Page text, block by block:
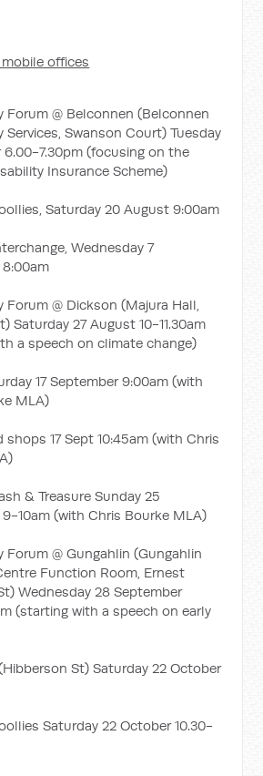
offices
Forum @ Belconnen (Belconnen
Services, Swanson Court) Tuesday
6.00-7.30pm (focusing on the
Insurance Scheme)
Saturday 20 August 9:00am
Wednesday 7
Forum @ Dickson (Majura Hall,
Saturday 27 August 10-11.30am
a speech on climate change)
17 September 9:00am (with
MLA)
shops 17 Sept 10:45am (with Chris
& Treasure Sunday 25
10am (with Chris Bourke MLA)
Forum @ Gungahlin (Gungahlin
Function Room, Ernest
Wednesday 28 September
(starting with a speech on early
St) Saturday 22 October
Saturday 22 October 10.30-